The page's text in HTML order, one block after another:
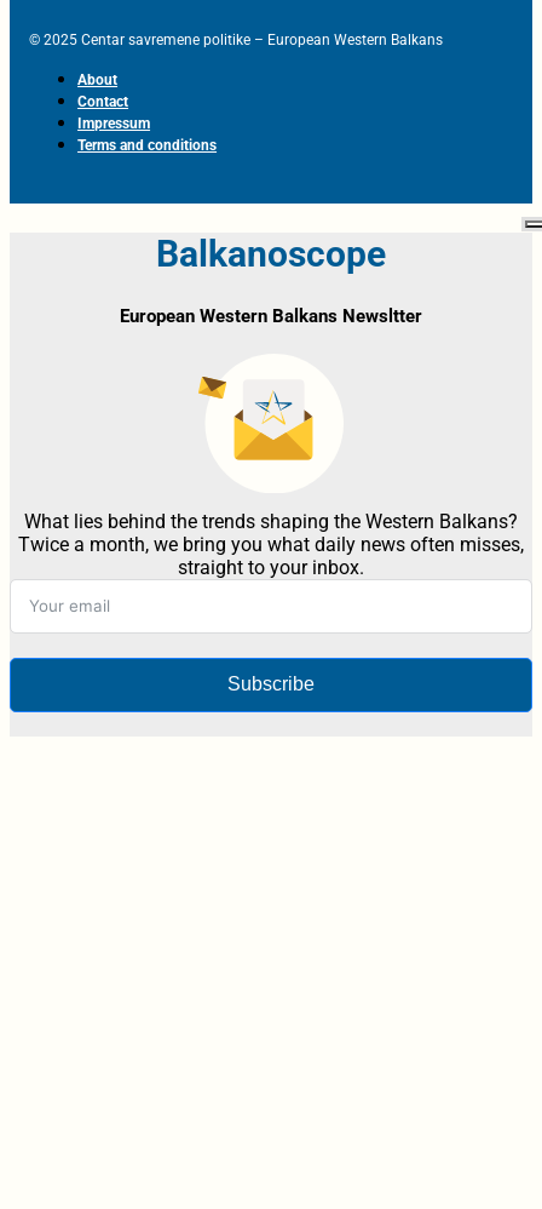
© 2025 Centar savremene politike – European Western Balkans
About
Contact
Impressum
Terms and conditions
Balkanoscope
European Western Balkans Newsltter
What lies behind the trends shaping the Western Balkans?
Twice a month, we bring you what daily news often misses,
straight to your inbox.
Subscribe